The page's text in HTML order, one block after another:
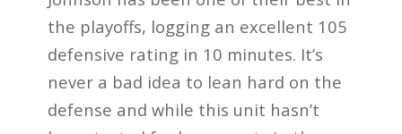
the playoffs, logging an excellent 105
defensive rating in 10 minutes. It’s
never a bad idea to lean hard on the
defense and while this unit hasn’t